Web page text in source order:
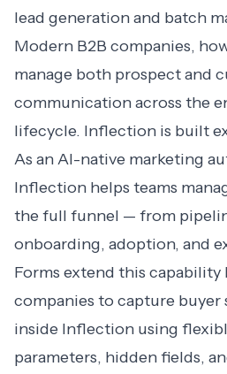
lead generation and batch
Modern B2B companies,
manage both prospect and
communication across the
lifecycle. Inflection is built
As anAI-native marketing
Inflection helps teams
the full funnel — from
onboarding, adoption, and
Forms extend this capability
companies to capture buyer
inside Inflection using
parameters, hidden fields,